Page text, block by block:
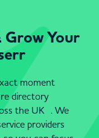
Grow Your
moment
directory
the UK . We
providers